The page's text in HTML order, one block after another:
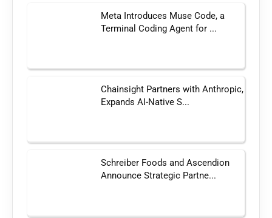
Meta Introduces Muse Code, a
Terminal Coding Agent for ...
Chainsight Partners with Anthropic,
Expands AI-Native S...
Schreiber Foods and Ascendion
Announce Strategic Partne...